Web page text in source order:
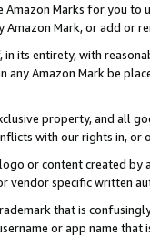
Marks for you to
Mark, or add or
in its entirety, with
any Amazon Mark be
property, and all
with our rights in, or
or content created
vendor specific written
that is
or app name